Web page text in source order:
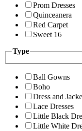
Prom Dresses
Quinceanera
Red Carpet
Sweet 16
Type
Ball Gowns
Boho
Dress and
Lace Dresses
Little Black
Little White